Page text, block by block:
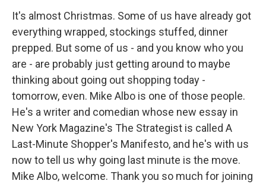
It's almost Christmas. Some of us have already got
everything wrapped, stockings stuffed, dinner
prepped. But some of us - and you know who you
are - are probably just getting around to maybe
thinking about going out shopping today -
tomorrow, even. Mike Albo is one of those people.
He's a writer and comedian whose new essay in
New York Magazine's The Strategist is called A
Last-Minute Shopper's Manifesto, and he's with us
now to tell us why going last minute is the move.
Mike Albo, welcome. Thank you so much for joining